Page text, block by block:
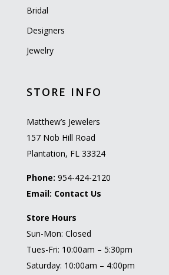
Bridal
Designers
Jewelry
STORE INFO
Matthew’s Jewelers
157 Nob Hill Road
Plantation, FL 33324
Phone: 954-424-2120
Email: Contact Us
Store Hours
Sun-Mon: Closed
Tues-Fri: 10:00am – 5:30pm
Saturday: 10:00am – 4:00pm